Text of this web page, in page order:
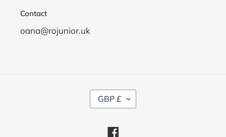
Contact
oana@rojunior.uk
C
U
GBP £
Facebook